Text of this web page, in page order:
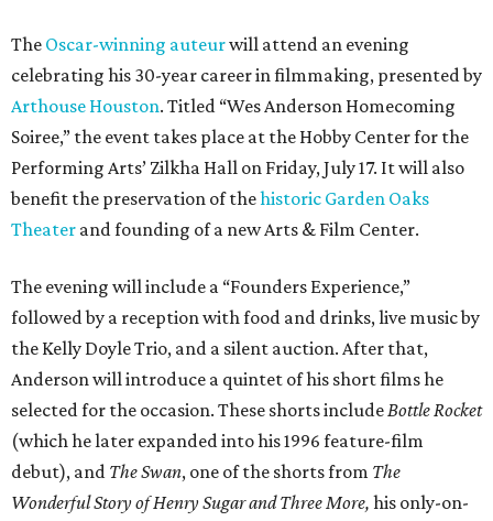
The Oscar-winning auteurwill attend an evening
celebrating his 30-year career in filmmaking, presented by
Arthouse Houston. Titled “Wes Anderson Homecoming
Soiree,” the event takes place at the Hobby Center for the
Performing Arts’ Zilkha Hall on Friday, July 17. It will also
benefit the preservation of thehistoric Garden Oaks
Theater and founding of a new Arts & Film Center.
The evening will include a “Founders Experience,”
followed by a reception with food and drinks, live music by
the Kelly Doyle Trio, and a silent auction. After that,
Anderson will introduce a quintet of his short films he
selected for the occasion. These shorts includeBottle Rocket
(which he later expanded into his 1996 feature-film
debut), and The Swan, one of the shorts from The
Wonderful Story of Henry Sugar and Three More, his only-on-